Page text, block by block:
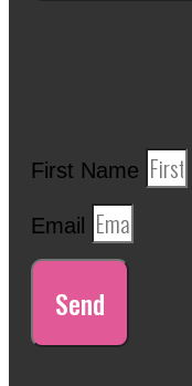
First Name
Email
Send